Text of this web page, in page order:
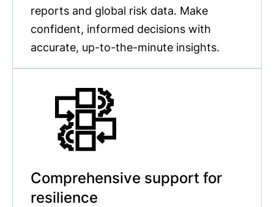
reports and global risk data. Make
confident, informed decisions with
accurate, up-to-the-minute insights.
Comprehensive support for
resilience